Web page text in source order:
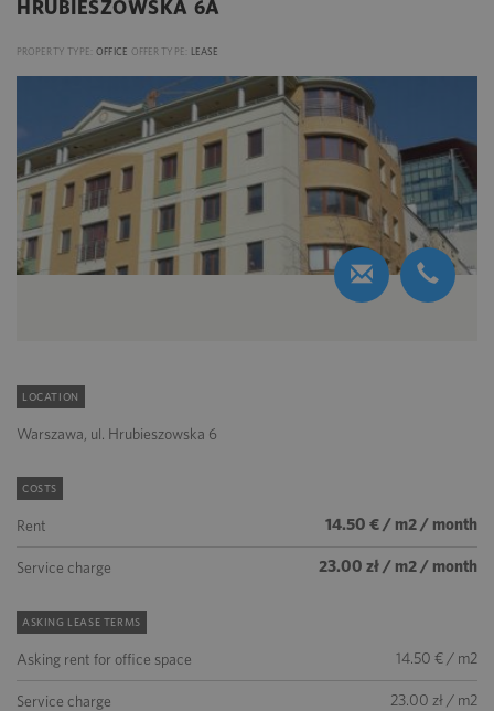
HRUBIESZOWSKA 6A
PROPERTY TYPE: OFFICE OFFER TYPE: LEASE
LOCATION
Warszawa, ul. Hrubieszowska 6
COSTS
Rent 14.50 € / m2 / month
Service charge 23.00 zł / m2 / month
ASKING LEASE TERMS
Asking rent for office space 14.50 € / m2
Service charge 23.00 zł / m2